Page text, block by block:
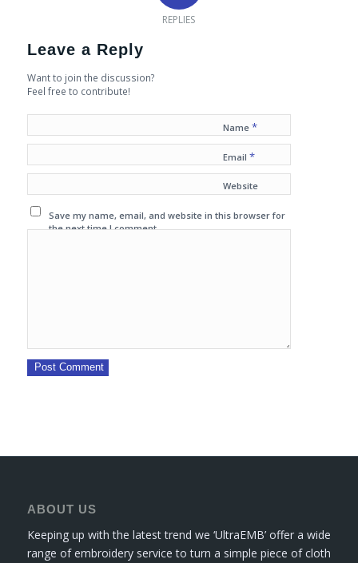
REPLIES
Leave a Reply
Want to join the discussion?
Feel free to contribute!
Name *
Email *
Website
Save my name, email, and website in this browser for
the next time I comment.
ABOUT US
Keeping up with the latest trend we ‘UltraEMB’ offer a wide
range of embroidery service to turn a simple piece of cloth